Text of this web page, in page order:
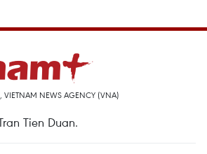
VIETNAM NEWS AGENCY (VNA)
Tien Duan.